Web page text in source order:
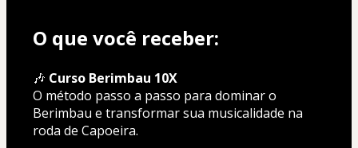
O que você receber:
🎶 Curso Berimbau 10X
O método passo a passo para dominar o
Berimbau e transformar sua musicalidade na
roda de Capoeira.